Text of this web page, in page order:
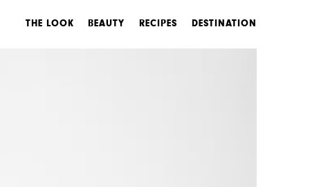
THE LOOK BEAUTY RECIPES DESTINATION